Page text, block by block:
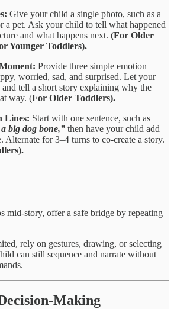
Give your child a single photo, such as a
a pet. Ask your child to tell what happened
and what happens next. (For Older
Younger Toddlers).
Provide three simple emotion
worried, sad, and surprised. Let your
and tell a short story explaining why the
way. (For Older Toddlers).
Lines: Start with one sentence, such as
big dog bone,” then have your child add
Alternate for 3–4 turns to co-create a story.
mid-story, offer a safe bridge by repeating
rely on gestures, drawing, or selecting
can still sequence and narrate without
Making